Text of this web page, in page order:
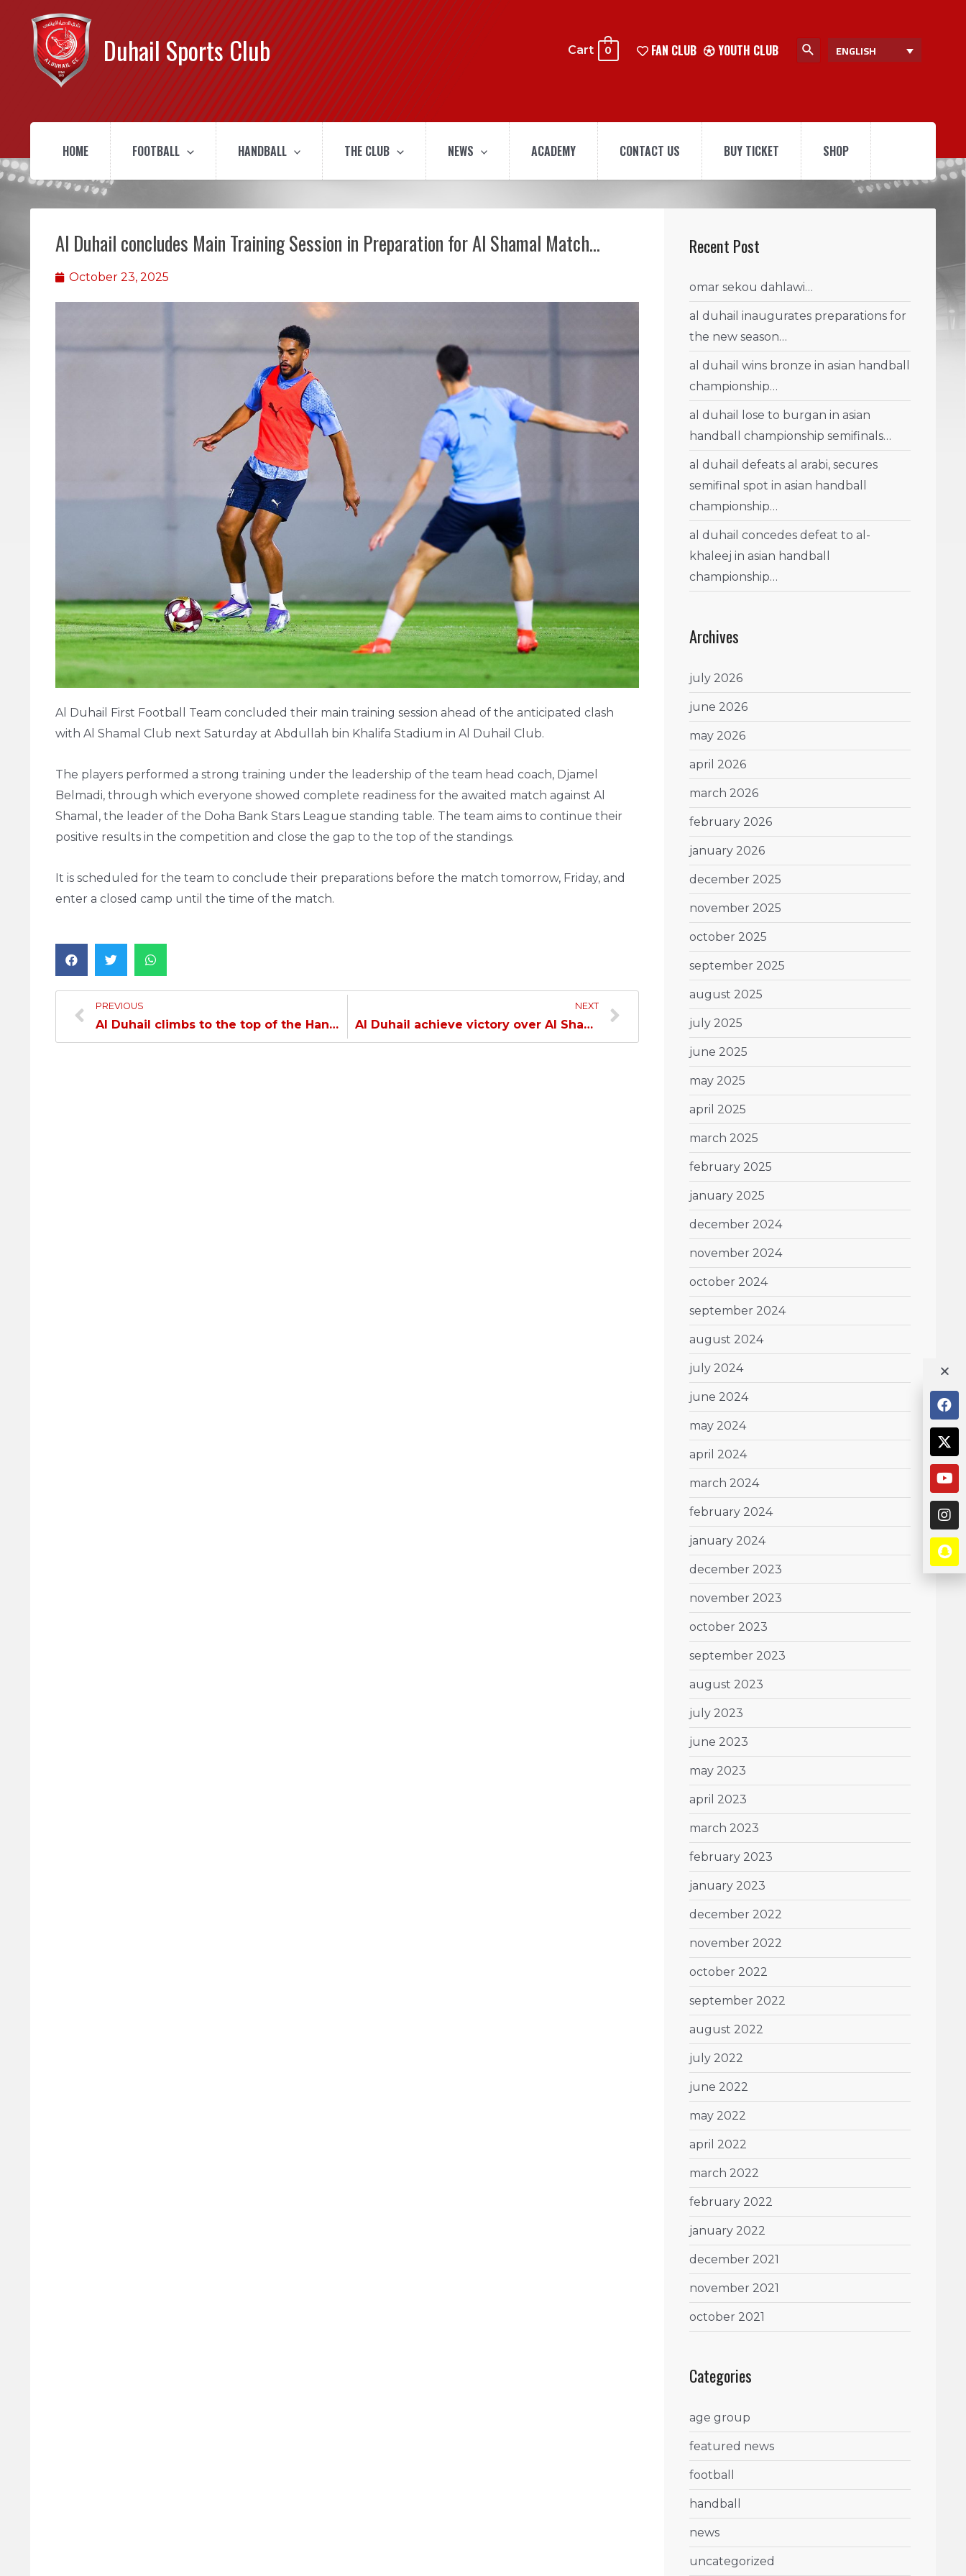
Duhail Sports Club Cart 0 FAN CLUB YOUTH CLUB ENGLISH
HOME FOOTBALL HANDBALL THE CLUB NEWS ACADEMY CONTACT US BUY TICKET SHOP
Al Duhail concludes Main Training Session in Preparation for Al Shamal Match…
October 23, 2025
Al Duhail First Football Team concluded their main training session ahead of the anticipated clash
with Al Shamal Club next Saturday at Abdullah bin Khalifa Stadium in Al Duhail Club.
The players performed a strong training under the leadership of the team head coach, Djamel
Belmadi, through which everyone showed complete readiness for the awaited match against Al
Shamal, the leader of the Doha Bank Stars League standing table. The team aims to continue their
positive results in the competition and close the gap to the top of the standings.
It is scheduled for the team to conclude their preparations before the match tomorrow, Friday, and
enter a closed camp until the time of the match.
PREVIOUS
Al Duhail climbs to the top of the Handball League with a win over Qatar…
NEXT
Al Duhail achieve victory over Al Shamal in the Olympic League…
Recent Post
omar sekou dahlawi…
al duhail inaugurates preparations for
the new season…
al duhail wins bronze in asian handball
championship…
al duhail lose to burgan in asian
handball championship semifinals…
al duhail defeats al arabi, secures
semifinal spot in asian handball
championship…
al duhail concedes defeat to al-
khaleej in asian handball
championship…
Archives
july 2026
june 2026
may 2026
april 2026
march 2026
february 2026
january 2026
december 2025
november 2025
october 2025
september 2025
august 2025
july 2025
june 2025
may 2025
april 2025
march 2025
february 2025
january 2025
december 2024
november 2024
october 2024
september 2024
august 2024
july 2024
june 2024
may 2024
april 2024
march 2024
february 2024
january 2024
december 2023
november 2023
october 2023
september 2023
august 2023
july 2023
june 2023
may 2023
april 2023
march 2023
february 2023
january 2023
december 2022
november 2022
october 2022
september 2022
august 2022
july 2022
june 2022
may 2022
april 2022
march 2022
february 2022
january 2022
december 2021
november 2021
october 2021
Categories
age group
featured news
football
handball
news
uncategorized